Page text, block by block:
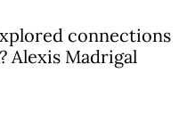
connections
Alexis Madrigal